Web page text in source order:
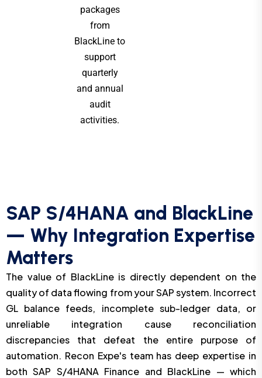
packages
from
BlackLine to
support
quarterly
and annual
audit
activities.
SAP S/4HANA and BlackLine
— Why Integration Expertise
Matters
The value of BlackLine is directly dependent on the
quality of data flowing from your SAP system. Incorrect
GL balance feeds, incomplete sub-ledger data, or
unreliable integration cause reconciliation
discrepancies that defeat the entire purpose of
automation. Recon Expe's team has deep expertise in
both SAP S/4HANA Finance and BlackLine — which